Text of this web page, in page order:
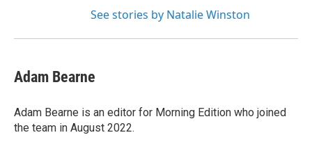
See stories by Natalie Winston
Adam Bearne
Adam Bearne is an editor for Morning Edition who joined
the team in August 2022.